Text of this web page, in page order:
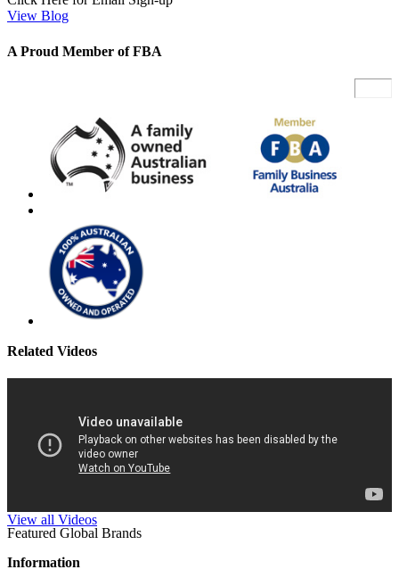
View Blog
A Proud Member of FBA
Related Videos
View all Videos
Featured Global Brands
Information